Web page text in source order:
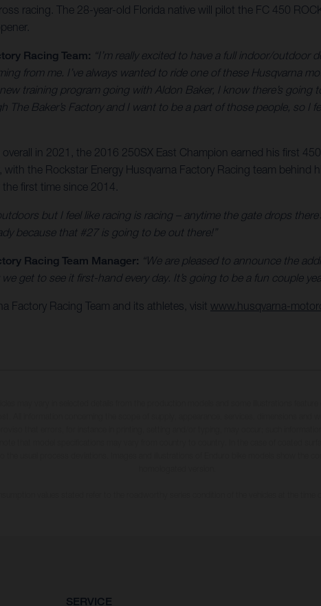
racing. The 28-year-old Florida native will pilot the FC 450
Racing Team: “I’m really excited to have a full indoor/outdoor
from me. I’ve always wanted to ride one of these Husqvarna
training program going with Aldon Baker, I know there’s
The Baker’s Factory and I want to be a part of those people, so
in 2021, the 2016 250SX East Champion earned his first
the Rockstar Energy Husqvarna Factory Racing team behind
first time since 2014.
but I feel like racing is racing – anytime the gate drops
because that #27 is going to be out there!”
Racing Team Manager: “We are pleased to announce the
get to see it first-hand every day. It’s going to be a fun couple
Factory Racing Team and its athletes, visit www.husqvarna-
SERVICE